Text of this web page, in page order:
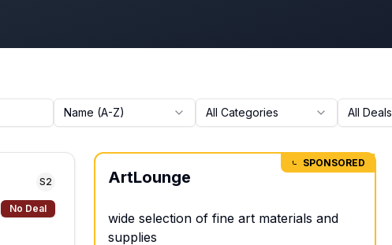
Name (A-Z) All Categories All Deals
S2
No Deal
SPONSORED
ArtLounge
wide selection of fine art materials and
supplies